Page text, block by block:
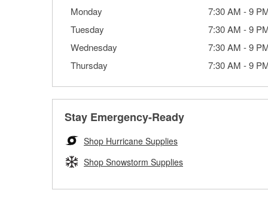
Monday
7:30 AM -9
Tuesday
7:30 AM -9
Wednesday
7:30 AM -9
Thursday
7:30 AM -9
Stay Emergency-Ready
Shop Hurricane Supplies
Shop Snowstorm Supplies